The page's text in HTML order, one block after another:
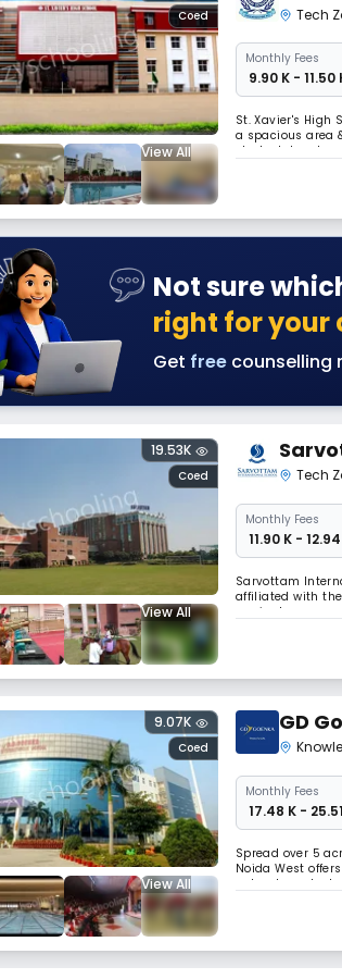
View All
Coed Tech
MonthlyFees
₹ 9.90 K - 11.50
St. Xavier's High
a spacious area
student-teacher
Not sure
right for your
Get free counselling
View All
Coed
19.53K
Tech
MonthlyFees
₹ 11.90 K -
Sarvottam
affiliated with
curricular
View All
Coed
9.07K GD
MonthlyFees
₹ 17.48 K -
Spread over 5
Noida West
value-based
integrated